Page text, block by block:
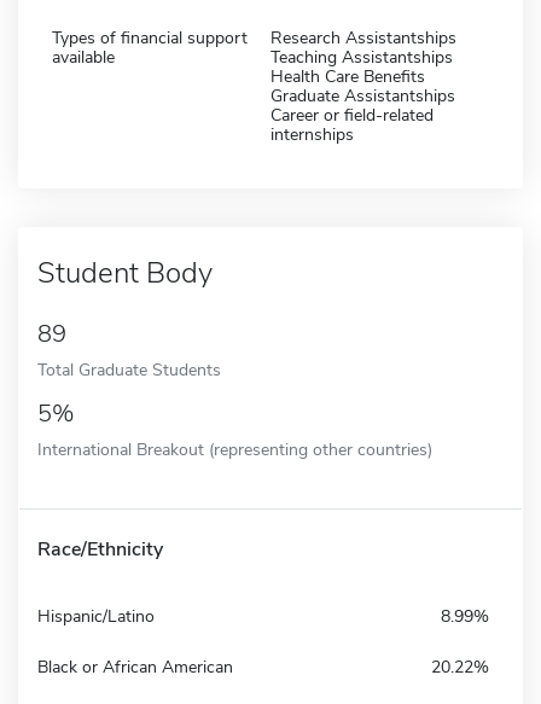
Types of financial support
available
Research Assistantships
Teaching Assistantships
Health Care Benefits
Graduate Assistantships
Career or field-related
internships
Student Body
89
Total Graduate Students
5%
International Breakout (representing other countries)
Race/Ethnicity
Hispanic/Latino 8.99%
Black or African American 20.22%